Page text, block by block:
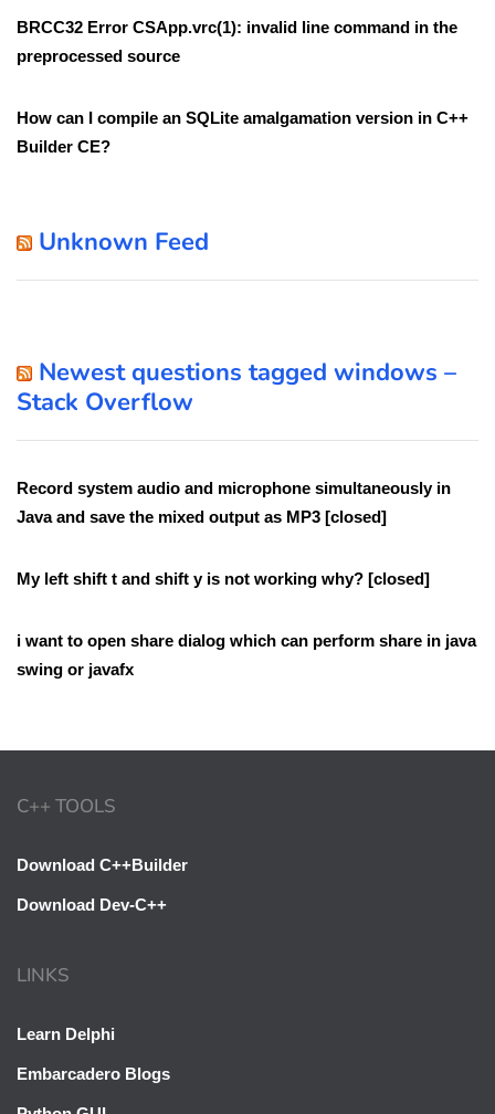
BRCC32 Error CSApp.vrc(1): invalid line command in the
preprocessed source
How can I compile an SQLite amalgamation version in C++
Builder CE?
Unknown Feed
Newest questions tagged windows –
Stack Overflow
Record system audio and microphone simultaneously in
Java and save the mixed output as MP3 [closed]
My left shift t and shift y is not working why? [closed]
i want to open share dialog which can perform share in java
swing or javafx
C++ TOOLS
Download C++Builder
Download Dev-C++
LINKS
Learn Delphi
Embarcadero Blogs